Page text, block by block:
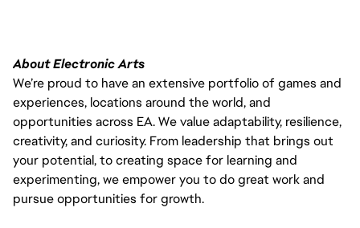
About Electronic Arts
We’re proud to have an extensive portfolio of games and
experiences, locations around the world, and
opportunities across EA. We value adaptability, resilience,
creativity, and curiosity. From leadership that brings out
your potential, to creating space for learning and
experimenting, we empower you to do great work and
pursue opportunities for growth.